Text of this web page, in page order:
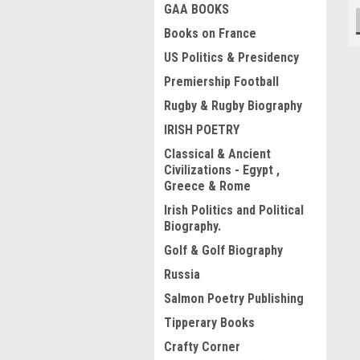
GAA BOOKS
Books on France
US Politics & Presidency
Premiership Football
Rugby & Rugby Biography
IRISH POETRY
Classical & Ancient
Civilizations - Egypt ,
Greece & Rome
Irish Politics and Political
Biography.
Golf & Golf Biography
Russia
Salmon Poetry Publishing
Tipperary Books
Crafty Corner